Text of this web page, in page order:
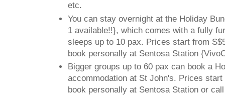
etc.
You can stay overnight at the Holiday
1 available!!}, which comes with a fully
sleeps up to 10 pax. Prices start from
book personally at Sentosa Station
Bigger groups up to 60 pax can book a
accommodation at St John's. Prices start
book personally at Sentosa Station or